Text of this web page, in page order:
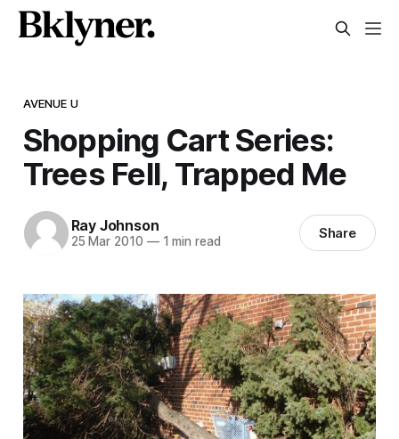
AVENUE U
Shopping Cart Series:
Trees Fell, Trapped Me
Ray Johnson
25 Mar 2010 —1 min read Share